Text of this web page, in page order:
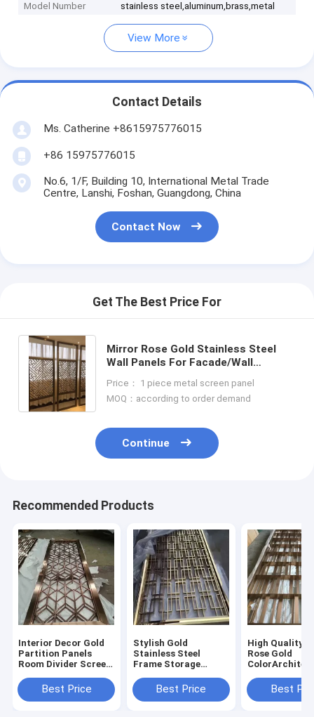
Model Number stainless steel,aluminum,brass,metal
View More
Contact Details
Ms. Catherine +8615975776015
+86 15975776015
No.6, 1/F, Building 10, International Metal Trade
Centre, Lanshi, Foshan, Guangdong, China
Contact Now
Get The Best Price For
Mirror Rose Gold Stainless Steel
Wall Panels For Facade/Wall
Price： 1 piece metal screen panel
MOQ：according to order demand
Continue
Recommended Products
Interior Decor Gold
Partition Panels
Room Divider Screen
Stainless Steel Metal
Screens
Best Price
Stylish Gold
Stainless Steel
Frame Storage
Screen Partition
Living Room Dividers
Best Price
High Quality
Rose Gold
Stainless
Luxury Gold
Best